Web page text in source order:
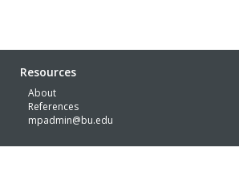
Resources
About
References
mpadmin@bu.edu